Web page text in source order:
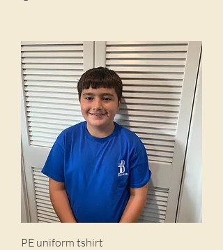
PE uniform tshirt